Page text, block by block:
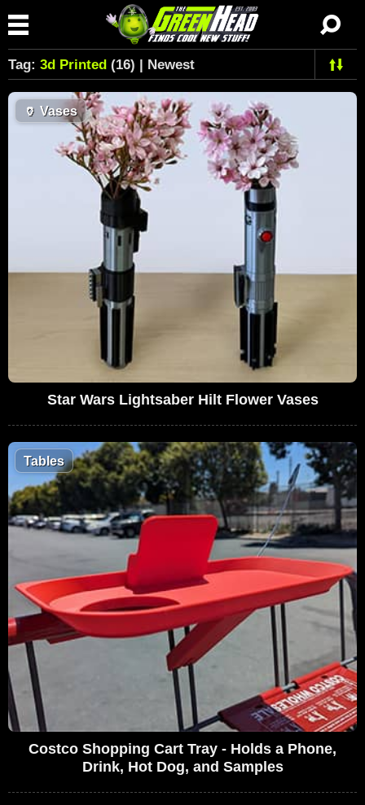
Tag: 3d Printed (16) | Newest
🏺 Vases
Star Wars Lightsaber Hilt Flower Vases
Tables
Costco Shopping Cart Tray - Holds a Phone,
Drink, Hot Dog, and Samples